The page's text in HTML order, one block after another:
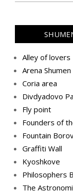
Alley of lovers
Arena Shumen
Coria area
Divdyadovo
Fly point
Founders of
Fountain
Graffiti Wall
Kyoshkove
Philosophers
The